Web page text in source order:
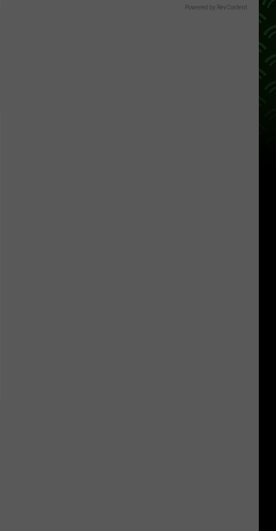
Powered by RevContent